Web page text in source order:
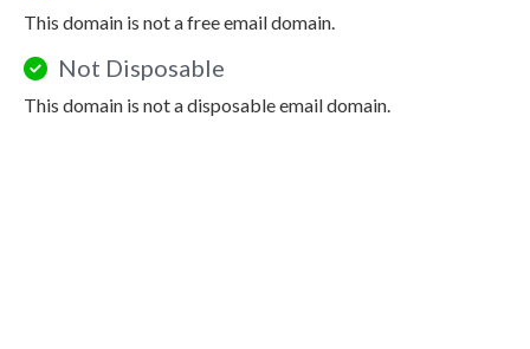
This domain is not a free email domain.
Not Disposable
This domain is not a disposable email domain.